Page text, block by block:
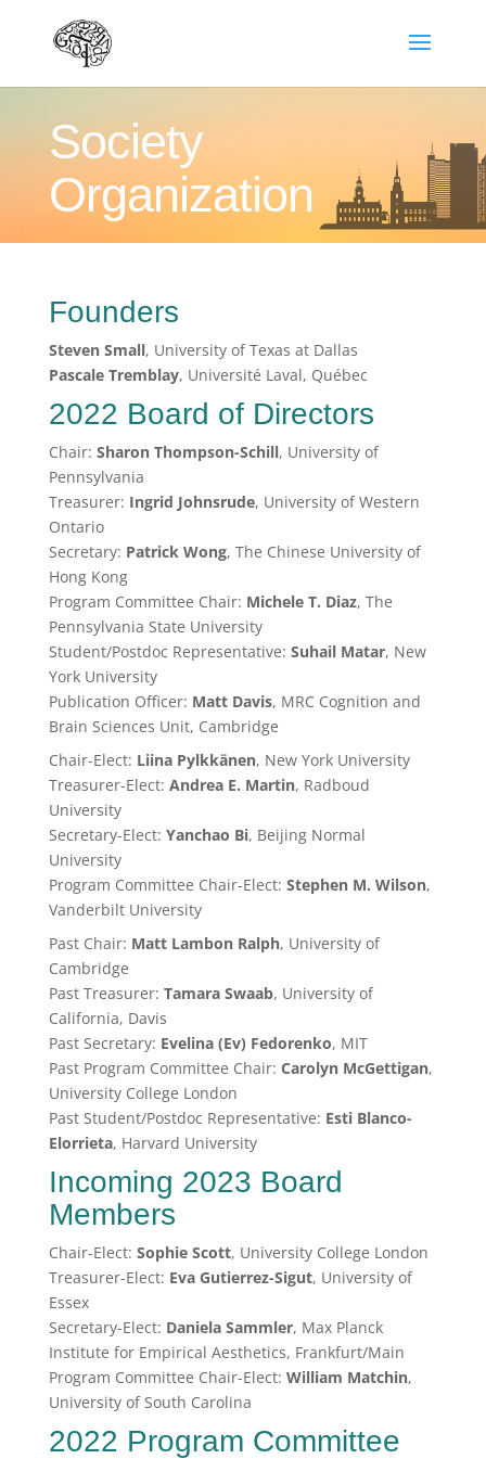
Society
Organization
Founders
Steven Small, University of Texas at Dallas
Pascale Tremblay, Université Laval, Québec
2022 Board of Directors
Chair: Sharon Thompson-Schill, University of
Pennsylvania
Treasurer: Ingrid Johnsrude, University of Western
Ontario
Secretary: Patrick Wong, The Chinese University of
Hong Kong
Program Committee Chair: Michele T. Diaz, The
Pennsylvania State University
Student/Postdoc Representative: Suhail Matar, New
York University
Publication Officer: Matt Davis, MRC Cognition and
Brain Sciences Unit, Cambridge
Chair-Elect: Liina Pylkkänen, New York University
Treasurer-Elect: Andrea E. Martin, Radboud
University
Secretary-Elect: Yanchao Bi, Beijing Normal
University
Program Committee Chair-Elect: Stephen M. Wilson,
Vanderbilt University
Past Chair: Matt Lambon Ralph, University of
Cambridge
Past Treasurer: Tamara Swaab, University of
California, Davis
Past Secretary: Evelina (Ev) Fedorenko, MIT
Past Program Committee Chair: Carolyn McGettigan,
University College London
Past Student/Postdoc Representative: Esti Blanco-
Elorrieta, Harvard University
Incoming 2023 Board
Members
Chair-Elect: Sophie Scott, University College London
Treasurer-Elect: Eva Gutierrez-Sigut, University of
Essex
Secretary-Elect: Daniela Sammler, Max Planck
Institute for Empirical Aesthetics, Frankfurt/Main
Program Committee Chair-Elect: William Matchin,
University of South Carolina
2022 Program Committee